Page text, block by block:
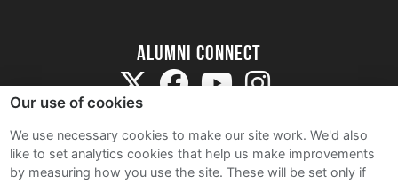
Alumni Connect
Our use of cookies
We use necessary cookies to make our site work. We'd also
like to set analytics cookies that help us make improvements
by measuring how you use the site. These will be set only if